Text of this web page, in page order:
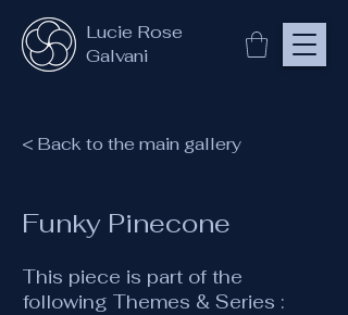
Lucie Rose
Galvani
< Back to the main gallery
Funky Pinecone
This piece is part of the
following Themes & Series :